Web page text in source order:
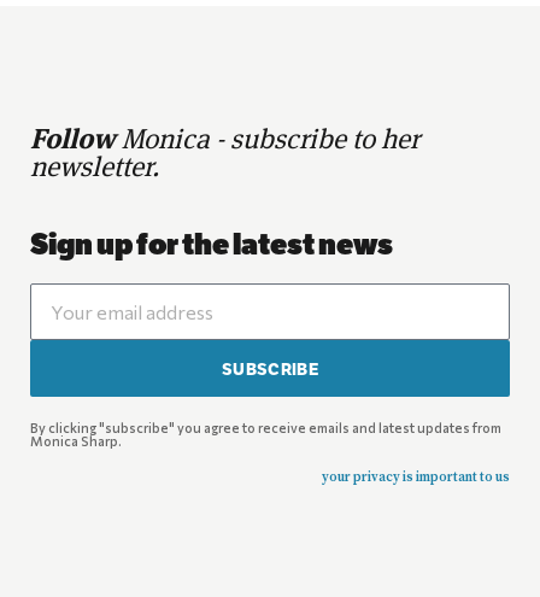
FollowMonica - subscribe to her
newsletter.
Sign up for the latest news
SUBSCRIBE
By clicking "subscribe" you agree to receive emails and latest updates from
Monica Sharp.
your privacy is important to us